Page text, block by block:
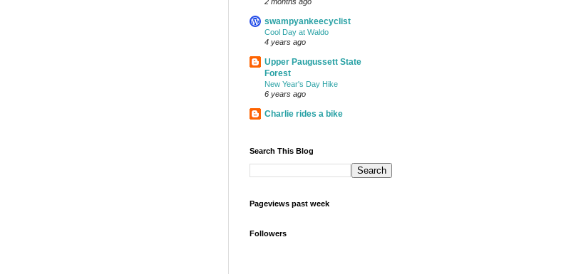
swampyankeecyclist
Cool Day at Waldo
4 years ago
Upper Paugussett State
Forest
New Year's Day Hike
6 years ago
Charlie rides a bike
Search This Blog
Pageviews past week
Followers